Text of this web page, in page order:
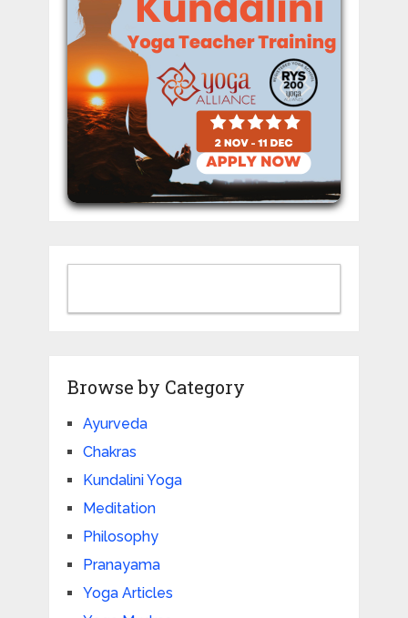
Browse by Category
Ayurveda
Chakras
Kundalini Yoga
Meditation
Philosophy
Pranayama
Yoga Articles